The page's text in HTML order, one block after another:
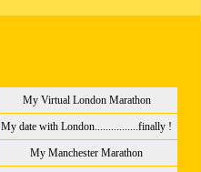
My Virtual London Marathon
My date with London................finally !
My Manchester Marathon